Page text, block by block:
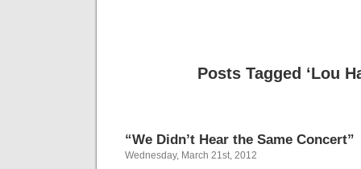
Posts Tagged ‘Lou
“We Didn’t Hear the Same Concert”
Wednesday, March 21st, 2012